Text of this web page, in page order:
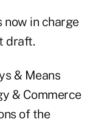
now in charge
draft.
& Means
& Commerce
of the